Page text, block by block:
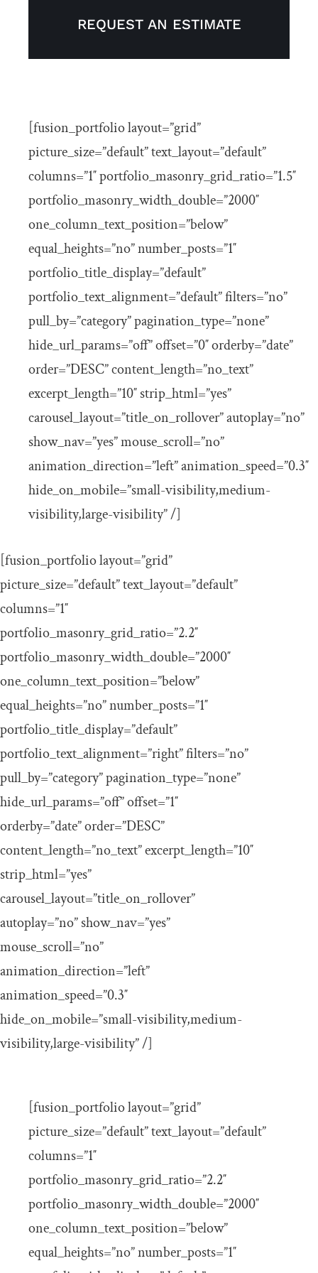
Get In Touch
REQUEST AN ESTIMATE
[fusion_portfolio layout=”grid”
picture_size=”default” text_layout=”default”
columns=”1″ portfolio_masonry_grid_ratio=”1.5″
portfolio_masonry_width_double=”2000″
one_column_text_position=”below”
equal_heights=”no” number_posts=”1″
portfolio_title_display=”default”
portfolio_text_alignment=”default” filters=”no”
pull_by=”category” pagination_type=”none”
hide_url_params=”off” offset=”0″ orderby=”date”
order=”DESC” content_length=”no_text”
excerpt_length=”10″ strip_html=”yes”
carousel_layout=”title_on_rollover” autoplay=”no”
show_nav=”yes” mouse_scroll=”no”
animation_direction=”left” animation_speed=”0.3″
hide_on_mobile=”small-visibility,medium-
visibility,large-visibility” /]
[fusion_portfolio layout=”grid”
picture_size=”default” text_layout=”default”
columns=”1″
portfolio_masonry_grid_ratio=”2.2″
portfolio_masonry_width_double=”2000″
one_column_text_position=”below”
equal_heights=”no” number_posts=”1″
portfolio_title_display=”default”
portfolio_text_alignment=”right” filters=”no”
pull_by=”category” pagination_type=”none”
hide_url_params=”off” offset=”1″
orderby=”date” order=”DESC”
content_length=”no_text” excerpt_length=”10″
strip_html=”yes”
carousel_layout=”title_on_rollover”
autoplay=”no” show_nav=”yes”
mouse_scroll=”no”
animation_direction=”left”
animation_speed=”0.3″
hide_on_mobile=”small-visibility,medium-
visibility,large-visibility” /]
[fusion_portfolio layout=”grid”
picture_size=”default” text_layout=”default”
columns=”1″
portfolio_masonry_grid_ratio=”2.2″
portfolio_masonry_width_double=”2000″
one_column_text_position=”below”
equal_heights=”no” number_posts=”1″